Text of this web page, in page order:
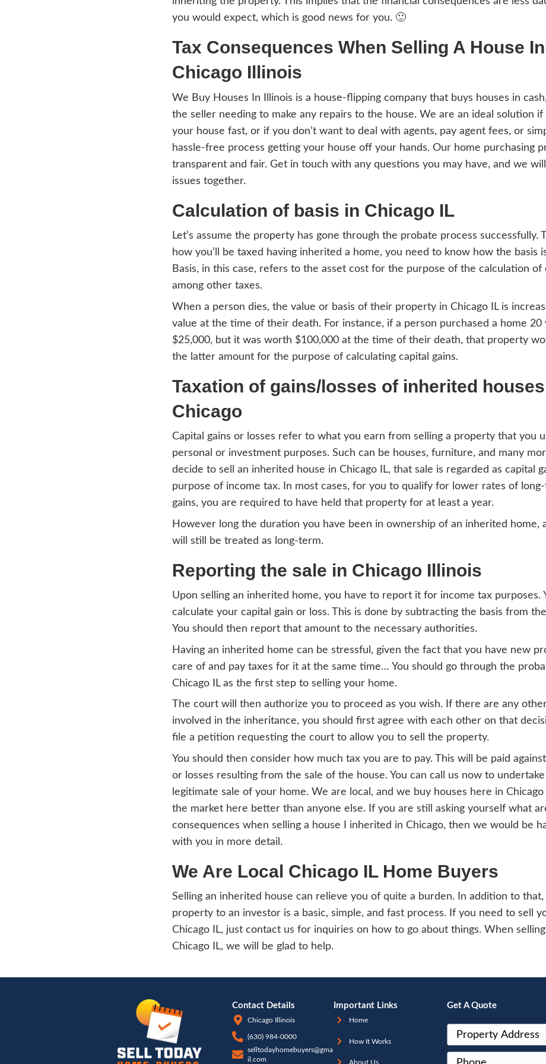
tend to ask yourself at this point, “What are the
Inherited In Chicago IL?”
The tax laws have been designed in a way that
inheriting the property. This implies that the
you would expect, which is good news for you. 🙂
Tax Consequences When
Chicago Illinois
We Buy Houses In Illinois is a house-flipping
the seller needing to make any repairs to the
your house fast, or if you don’t want to deal with
hassle-free process getting your house off your
transparent and fair. Get in touch with any
issues together.
Calculation of basis in
Basis, in this case, refers to the asset cost for
among other taxes.
When a person dies, the value or basis of their
value at the time of their death. For instance, if a
$25,000, but it was worth $100,000 at the time
the latter amount for the purpose of calculating
Taxation of gains/losses of
Chicago
Capital gains or losses refer to what you earn
personal or investment purposes. Such can be
decide to sell an inherited house in Chicago IL,
purpose of income tax. In most cases, for you to
gains, you are required to have held that property
However long the duration you have been in
will still be treated as long-term.
Reporting the sale in
Upon selling an inherited home, you have to
calculate your capital gain or loss. This is done
You should then report that amount to the
Having an inherited home can be stressful,
care of and pay taxes for it at the same time…
Chicago IL as the first step to selling your home.
The court will then authorize you to proceed as
involved in the inheritance, you should first